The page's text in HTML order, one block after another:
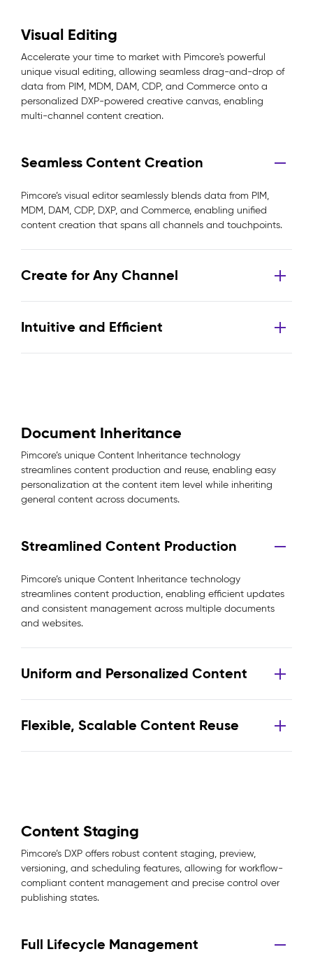
Visual Editing
Accelerate your time to market with Pimcore's powerful
unique visual editing, allowing seamless drag-and-drop of
data from PIM, MDM, DAM, CDP, and Commerce onto a
personalized DXP-powered creative canvas, enabling
multi-channel content creation.
Seamless Content Creation
Pimcore’s visual editor seamlessly blends data from PIM,
MDM, DAM, CDP, DXP, and Commerce, enabling unified
content creation that spans all channels and touchpoints.
Create for Any Channel
Intuitive and Efficient
Document Inheritance
Pimcore’s unique Content Inheritance technology
streamlines content production and reuse, enabling easy
personalization at the content item level while inheriting
general content across documents.
Streamlined Content Production
Pimcore’s unique Content Inheritance technology
streamlines content production, enabling efficient updates
and consistent management across multiple documents
and websites.
Uniform and Personalized Content
Flexible, Scalable Content Reuse
Content Staging
Pimcore’s DXP offers robust content staging, preview,
versioning, and scheduling features, allowing for workflow-
compliant content management and precise control over
publishing states.
Full Lifecycle Management